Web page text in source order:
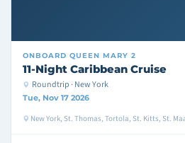
ONBOARD QUEEN MARY 2
11-Night Caribbean Cruise
Roundtrip · New York
Tue, Nov 17 2026
New York, St. Thomas, Tortola, St. Kitts, St.